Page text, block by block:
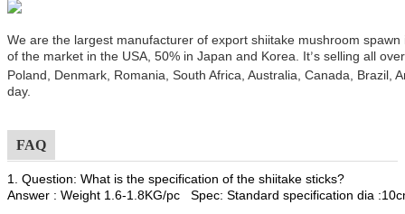
We are the largest manufacturer of export shiitake mushroom
of the market in the USA, 50% in Japan and Korea. It’s selling all
Poland, Denmark, Romania, South Africa, Australia, Canada, Brazil,
day.
FAQ
1. Question: What is the specification of the shiitake sticks?
Answer : Weight 1.6-1.8KG/pc Spec: Standard specification dia